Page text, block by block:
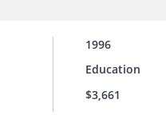
1996
Education
$3,661